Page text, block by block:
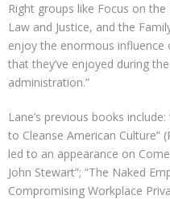
Right groups like Focus on
Law and Justice, and the
enjoy the enormous influence
that they’ve enjoyed during
administration.”
Lane’s previous books
to Cleanse American Culture”
led to an appearance on
John Stewart”; “The Naked
Compromising Workplace